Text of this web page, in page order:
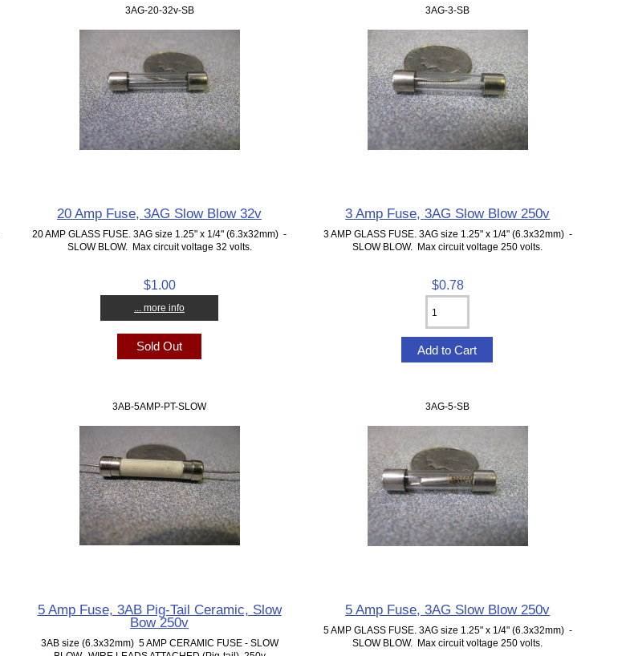
3AG-20-32v-SB
20 Amp Fuse, 3AG Slow Blow 32v
20 AMP GLASS FUSE. 3AG size 1.25" x 1/4" (6.3x32mm) -
SLOW BLOW. Max circuit voltage 32 volts.
$1.00
... more info
Sold Out
3AG-3-SB
3 Amp Fuse, 3AG Slow Blow 250v
3 AMP GLASS FUSE. 3AG size 1.25" x 1/4" (6.3x32mm) -
SLOW BLOW. Max circuit voltage 250 volts.
$0.78
3AB-5AMP-PT-SLOW
5 Amp Fuse, 3AB Pig-Tail Ceramic, Slow
Bow 250v
3AB size (6.3x32mm) 5 AMP CERAMIC FUSE - SLOW
3AG-5-SB
5 Amp Fuse, 3AG Slow Blow 250v
5 AMP GLASS FUSE. 3AG size 1.25" x 1/4" (6.3x32mm) -
SLOW BLOW. Max circuit voltage 250 volts.